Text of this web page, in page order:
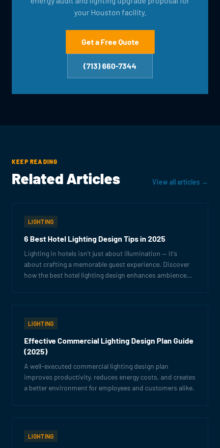
your Houston facility.
Get a Free Quote
(713) 660-7344
KEEP READING
Related Articles View all articles →
LIGHTING
6 Best Hotel Lighting Design Tips in 2025
Lighting in hotels isn't just about illumination — it's
about crafting a memorable guest experience. Discover
how the best hotel lighting design enhances ambience
LIGHTING
Effective Commercial Lighting Design Plan Guide
(2025)
A well-executed commercial lighting design plan
improves productivity, reduces energy costs, and creates
a better environment for employees and customers alike.
LIGHTING